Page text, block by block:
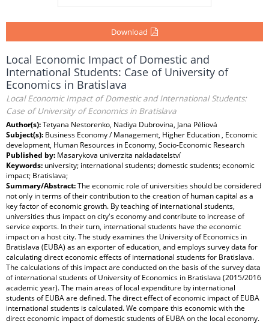
Download
Local Economic Impact of Domestic and
International Students: Case of University of
Economics in Bratislava
Local Economic Impact of Domestic and International Students:
Case of University of Economics in Bratislava
Author(s):Tetyana Nestorenko, Nadiya Dubrovina, Jana Péliová
Subject(s): Business Economy / Management, Higher Education , Economic
development, Human Resources in Economy, Socio-Economic Research
Published by: Masarykova univerzita nakladatelství
Keywords: university; international students; domestic students; economic
impact; Bratislava;
Summary/Abstract:The economic role of universities should be considered
not only in terms of their contribution to the creation of human capital as a
key factor of economic growth. By teaching of international students,
universities thus impact on city's economy and contribute to increase of
service exports. In their turn, international students have the economic
impact on a host city. The study examines the University of Economics in
Bratislava (EUBA) as an exporter of education, and employs survey data for
calculating direct economic effects of international students for Bratislava.
The calculations of this impact are conducted on the basis of the survey data
of international students of University of Economics in Bratislava (2015/2016
academic year). The main areas of local expenditure by international
students of EUBA are defined. The direct effect of economic impact of EUBA
international students is calculated. We compare this economic with the
direct economic impact of domestic students of EUBA on the local economy.